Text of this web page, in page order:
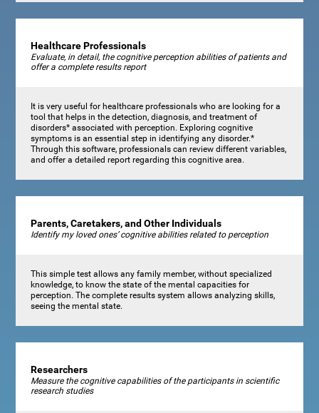
Healthcare Professionals
Evaluate, in detail, the cognitive perception abilities of patients and
offer a complete results report
It is very useful for healthcare professionals who are looking for a
tool that helps in the detection, diagnosis, and treatment of
disorders* associated with perception. Exploring cognitive
symptoms is an essential step in identifying any disorder.*
Through this software, professionals can review different variables,
and offer a detailed report regarding this cognitive area.
Parents, Caretakers, and Other Individuals
Identify my loved ones’ cognitive abilities related to perception
This simple test allows any family member, without specialized
knowledge, to know the state of the mental capacities for
perception. The complete results system allows analyzing skills,
seeing the mental state.
Researchers
Measure the cognitive capabilities of the participants in scientific
research studies